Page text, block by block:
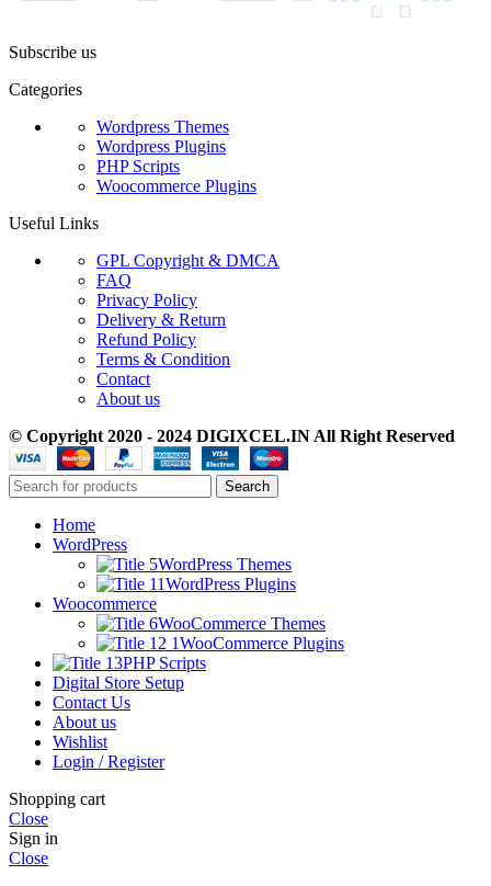
Subscribe us
Categories
Wordpress Themes
Wordpress Plugins
PHP Scripts
Woocommerce Plugins
Useful Links
GPL Copyright & DMCA
FAQ
Privacy Policy
Delivery & Return
Refund Policy
Terms & Condition
Contact
About us
© Copyright 2020 - 2024 DIGIXCEL.IN All Right Reserved
Search
Home
WordPress
WordPress Themes
WordPress Plugins
Woocommerce
WooCommerce Themes
WooCommerce Plugins
PHP Scripts
Digital Store Setup
Contact Us
About us
Wishlist
Login / Register
Shopping cart
Close
Sign in
Close